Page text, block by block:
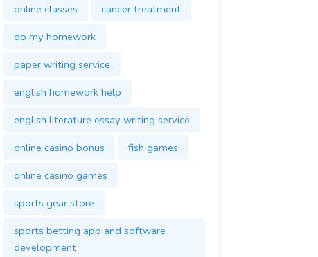
online classes
cancer treatment
do my homework
paper writing service
english homework help
english literature essay writing service
online casino bonus
fish games
online casino games
sports gear store
sports betting app and software
development